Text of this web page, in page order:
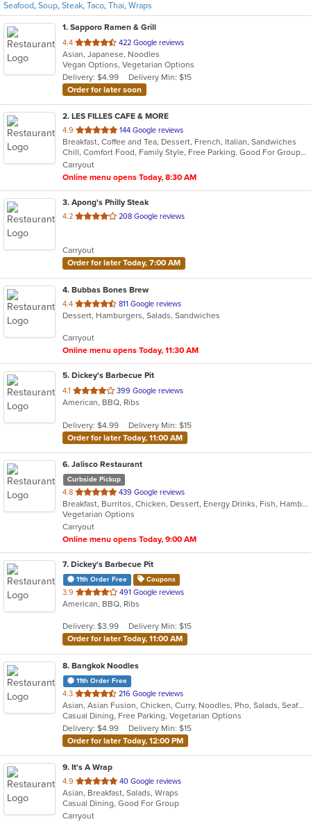
Seafood, Soup, Steak, Taco, Thai, Wraps
1. Sapporo Ramen & Grill
4.4 out
of
5
stars.
422 Google reviews
Asian, Japanese, Noodles
Vegan Options, Vegetarian Options
Delivery: $4.99
Delivery Min: $15
Order for later soon
2. LES FILLES CAFE & MORE
4.9 out
of
5
stars.
144 Google reviews
Breakfast, Coffee and Tea, Dessert, French, Italian, Sandwiches
Chill, Comfort Food, Family Style, Free Parking, Good For Group, Good For Kids, Has TV, Offers Military Discount, Vegan Options, Vegetarian Options
Carryout
Online menu opens Today, 8:30 AM
3. Apong's Philly Steak
4.2 out
stars.
208 Google reviews
Carryout
Order for later Today, 7:00 AM
4. Bubbas Bones Brew
4.4 out
of
stars.
811 Google reviews
Dessert, Hamburgers, Salads, Sandwiches
Carryout
Online menu opens Today, 11:30 AM
5. Dickey's Barbecue Pit
4.1 out
of
stars.
399 Google reviews
American, BBQ, Ribs
Delivery: $4.99
Delivery Min: $15
Order for later Today, 11:00 AM
6. Jalisco Restaurant
Curbside Pickup
4.8 out
of
5
stars.
439 Google reviews
Breakfast, Burritos, Chicken, Dessert, Energy Drinks, Fish, Hamburgers, Mexican, Sandwiches, Seafood, Steak, Taco
Vegetarian Options
Carryout
Online menu opens Today, 9:00 AM
7. Dickey's Barbecue Pit
11th Order Free Coupons
3.9 out
of
stars.
491 Google reviews
American, BBQ, Ribs
Delivery: $3.99
Delivery Min: $15
Order for later Today, 11:00 AM
8. Bangkok Noodles
11th Order Free
4.3 out
of
5
stars.
216 Google reviews
Asian, Asian Fusion, Chicken, Curry, Noodles, Pho, Salads, Seafood, Soup, Thai
Casual Dining, Free Parking, Vegetarian Options
Delivery: $4.99
Delivery Min: $15
Order for later Today, 12:00 PM
9. It's A Wrap
4.9 out
of
5
stars.
40 Google reviews
Asian, Breakfast, Salads, Wraps
Casual Dining, Good For Group
Carryout